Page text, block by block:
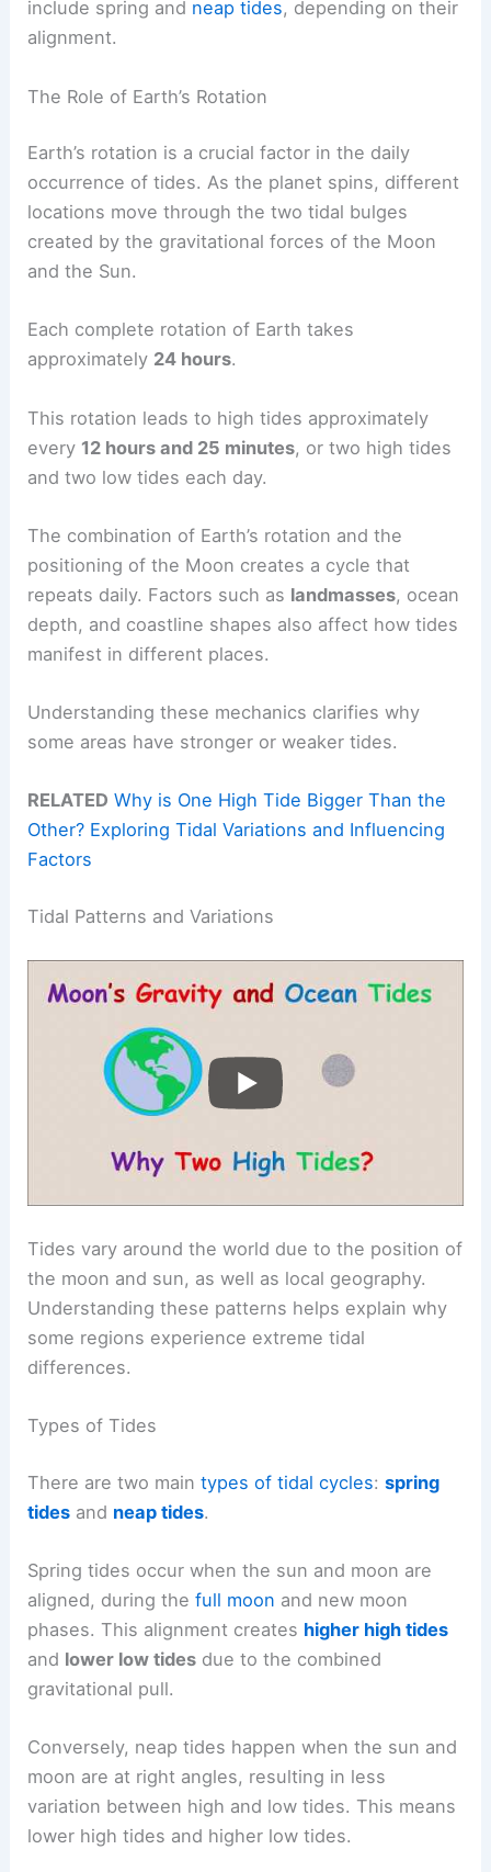
include spring and neap tides, depending on their
alignment.
The Role of Earth’s Rotation
Earth’s rotation is a crucial factor in the daily
occurrence of tides. As the planet spins, different
locations move through the two tidal bulges
created by the gravitational forces of the Moon
and the Sun.
Each complete rotation of Earth takes
approximately 24 hours.
This rotation leads to high tides approximately
every 12 hours and 25 minutes, or two high tides
and two low tides each day.
The combination of Earth’s rotation and the
positioning of the Moon creates a cycle that
repeats daily. Factors such as landmasses, ocean
depth, and coastline shapes also affect how tides
manifest in different places.
Understanding these mechanics clarifies why
some areas have stronger or weaker tides.
RELATED Why is One High Tide Bigger Than the
Other? Exploring Tidal Variations and Influencing
Factors
Tidal Patterns and Variations
Tides vary around the world due to the position of
the moon and sun, as well as local geography.
Understanding these patterns helps explain why
some regions experience extreme tidal
differences.
Types of Tides
There are two maintypes of tidal cycles:spring
tides and neap tides.
Spring tides occur when the sun and moon are
aligned, during thefull moon and new moon
phases. This alignment creates higher high tides
and lower low tides due to the combined
gravitational pull.
Conversely, neap tides happen when the sun and
moon are at right angles, resulting in less
variation between high and low tides. This means
lower high tides and higher low tides.